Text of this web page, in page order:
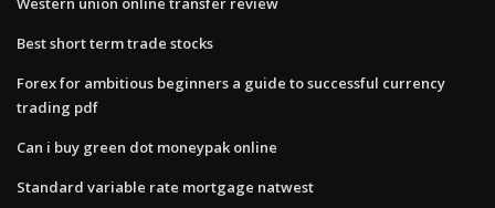
Best short term trade stocks
Forex for ambitious beginners a guide to successful currency
trading pdf
Can i buy green dot moneypak online
Standard variable rate mortgage natwest